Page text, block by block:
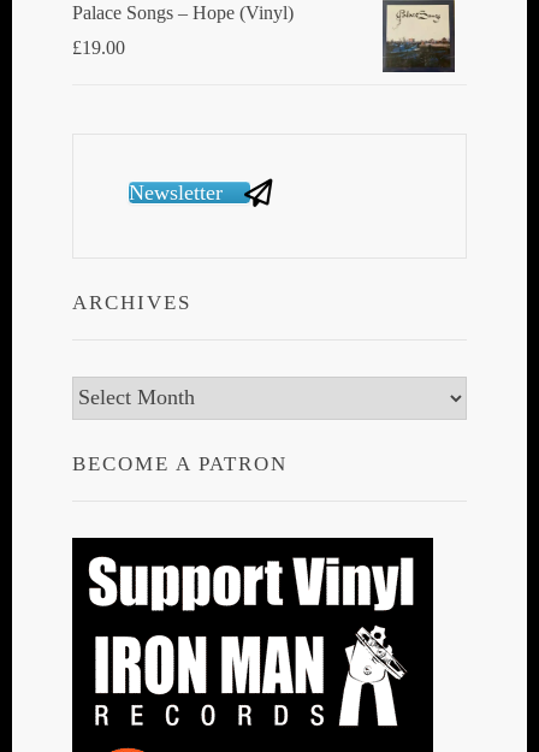
Palace Songs ‎– Hope (Vinyl)
£19.00
Newsletter
ARCHIVES
Archives
BECOME A PATRON